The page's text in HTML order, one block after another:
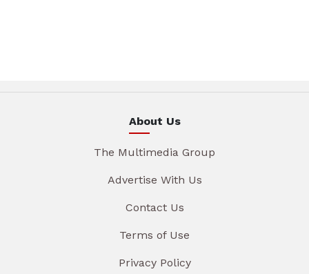
About Us
The Multimedia Group
Advertise With Us
Contact Us
Terms of Use
Privacy Policy